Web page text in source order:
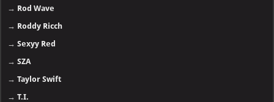
→ Rod Wave
→ Roddy Ricch
→Sexyy Red
→SZA
→Taylor Swift
→T.I.